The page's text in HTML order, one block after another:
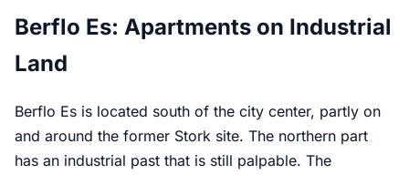
Berflo Es: Apartments on Industrial
Land
Berflo Es is located south of the city center, partly on
and around the former Stork site. The northern part
has an industrial past that is still palpable. The